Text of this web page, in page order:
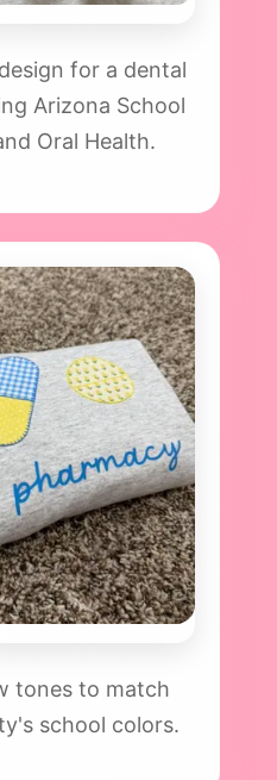
for a dental
Arizona School
Oral Health.
tones to match
school colors.